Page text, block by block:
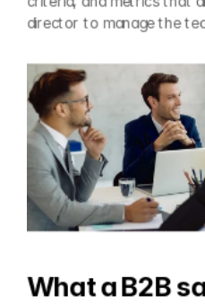
director to manage the
What a B2B